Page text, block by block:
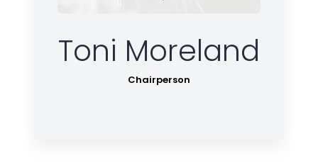
Toni Moreland
Chairperson